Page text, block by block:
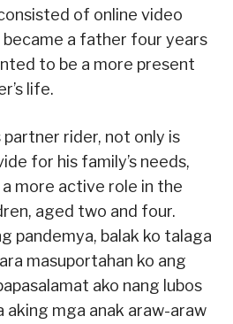
of online video
became a father four years
to be a more present
life.
partner rider, not only is
for his family’s needs,
a more active role in the
aged two and four.
pandemya, balak ko talaga
masuportahan ko ang
ako nang lubos
aking mga anak araw-araw